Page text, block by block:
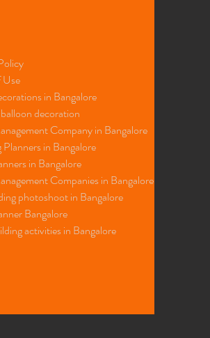
Use
in Bangalore
decoration
Company in Bangalore
in Bangalore
in Bangalore
Companies in Bangalore
photoshoot in Bangalore
Bangalore
activities in Bangalore